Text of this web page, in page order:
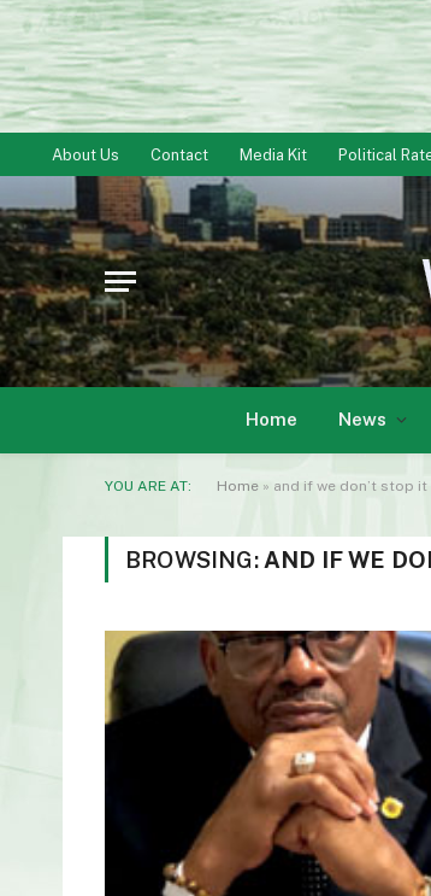
About Us Contact Media Kit Political
Home News
YOU ARE AT: Home » and if we don’t stop it
BROWSING: AND IF WE